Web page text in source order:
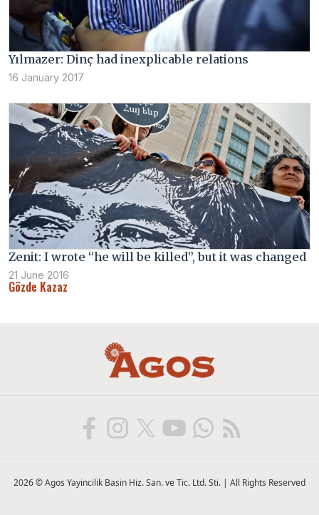
Yılmazer: Dinç had inexplicable relations
16 January 2017
Zenit: I wrote “he will be killed”, but it was changed
21 June 2016
Gözde Kazaz
2026 © Agos Yayincilik Basin Hiz. San. ve Tic. Ltd. Sti. | All Rights Reserved